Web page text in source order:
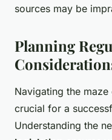
sources may be
Planning
Navigating the maze
crucial for a
Understanding the